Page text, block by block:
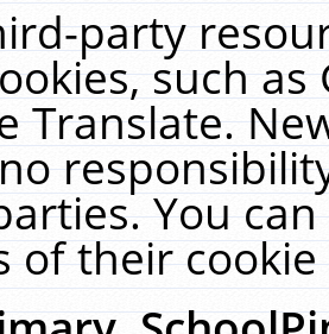
party
such
Translate.
You
of their